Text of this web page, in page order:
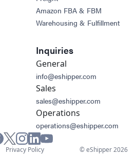
Amazon FBA & FBM
Warehousing & Fulfillment
Inquiries
General
info@eshipper.com
Sales
sales@eshipper.com
Operations
operations@eshipper.com
Privacy Policy © eShipper 2026